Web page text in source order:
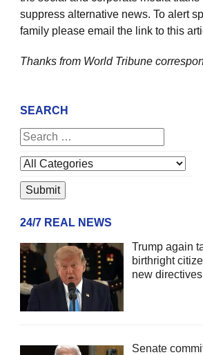
suppress alternative news. To alert
family please email the link to this
Thanks from World Tribune
SEARCH
24/7 REAL NEWS
Trump again
birthright
new directives
Senate